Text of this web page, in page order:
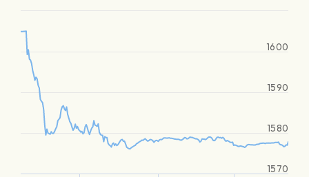
1570
1580
1590
1600